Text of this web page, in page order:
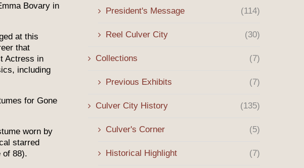
Bovary in
at this
that
Actress in
including
for Gone
worn by
starred
of 88).
President's Message (114)
Reel Culver City (30)
Collections (7)
Previous Exhibits (7)
Culver City History (135)
Culver's Corner (5)
Historical Highlight (7)